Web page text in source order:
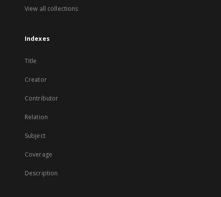
View all collections
Indexes
Title
Creator
Contributor
Relation
Subject
Coverage
Description